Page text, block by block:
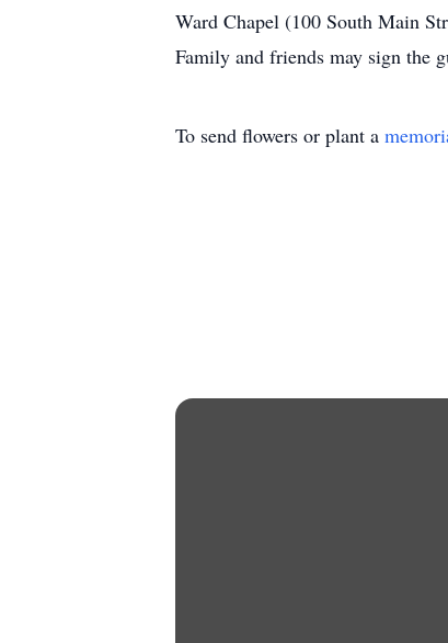
Ward Chapel (100 South Main
Family and friends may sign the
To send flowers or plant a